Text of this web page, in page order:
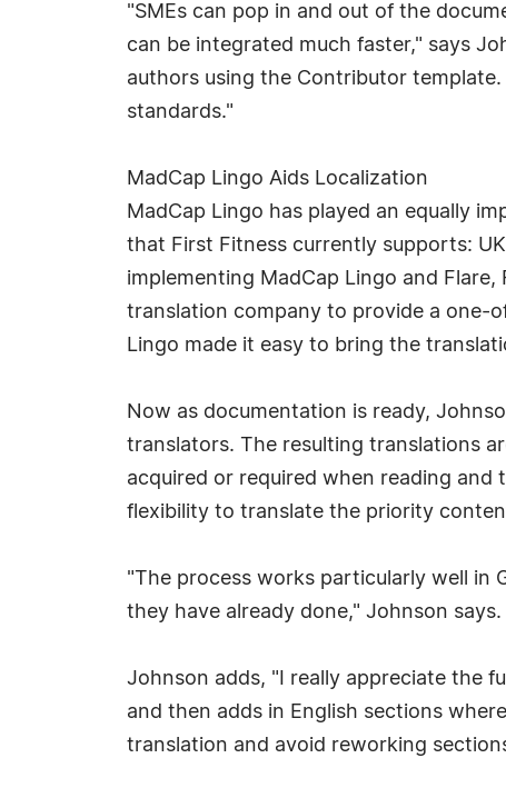
"SMEs can pop in and out of the
can be integrated much faster," says
authors using the Contributor
standards."
MadCap Lingo Aids Localization
MadCap Lingo has played an equally
that First Fitness currently supports:
implementing MadCap Lingo and
translation company to provide a one-
Lingo made it easy to bring the
Now as documentation is ready,
translators. The resulting translations
acquired or required when reading
flexibility to translate the priority
"The process works particularly well in
they have already done," Johnson
Johnson adds, "I really appreciate the
and then adds in English sections
translation and avoid reworking